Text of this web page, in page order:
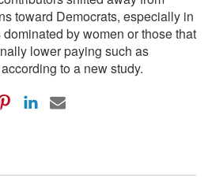
toward Democrats, especially in
by women or those that
lower paying such as
to a new study.